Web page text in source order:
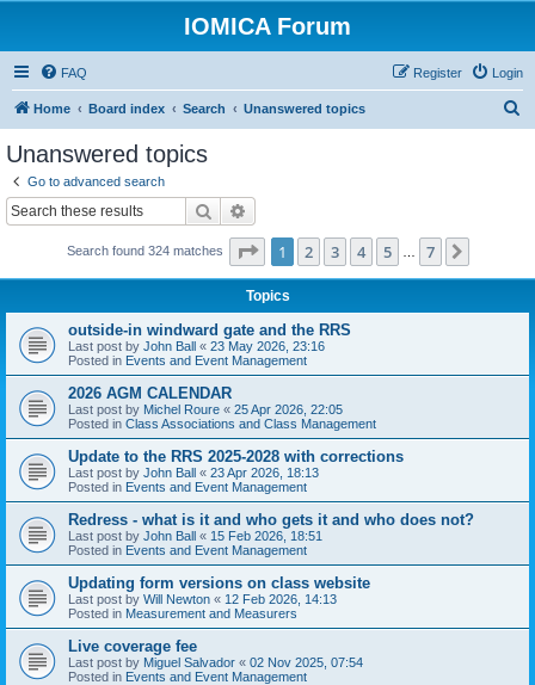
IOMICA Forum
FAQ Login
Register
Home Board index Search Unanswered topics
Unanswered topics
Go to advanced search
Search
Search found 324 matches Page 1of 7
1 2 3 4 5 7
Topics
outside-in windward gate and the RRS
Last post by John Ball « 23 May 2026, 23:16
Posted in Events and Event Management
2026 AGM CALENDAR
Last post by Michel Roure « 25 Apr 2026, 22:05
Posted in Class Associations and Class Management
Update to the RRS 2025-2028 with corrections
Last post by John Ball « 23 Apr 2026, 18:13
Posted in Events and Event Management
Redress - what is it and who gets it and who does not?
Last post by John Ball « 15 Feb 2026, 18:51
Posted in Events and Event Management
Updating form versions on class website
Last post by Will Newton « 12 Feb 2026, 14:13
Posted in Measurement and Measurers
Live coverage fee
Last post by Miguel Salvador « 02 Nov 2025, 07:54
Posted in Events and Event Management